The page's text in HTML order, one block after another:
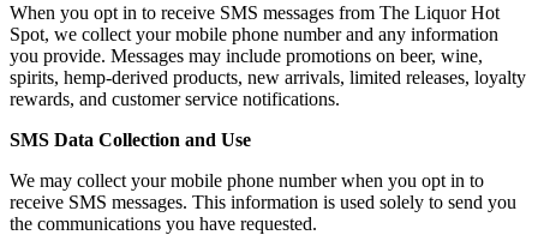
When you opt in to receive SMS messages from The Liquor Hot
Spot, we collect your mobile phone number and any information
you provide. Messages may include promotions on beer, wine,
spirits, hemp-derived products, new arrivals, limited releases, loyalty
rewards, and customer service notifications.
SMS Data Collection and Use
We may collect your mobile phone number when you opt in to
receive SMS messages. This information is used solely to send you
the communications you have requested.